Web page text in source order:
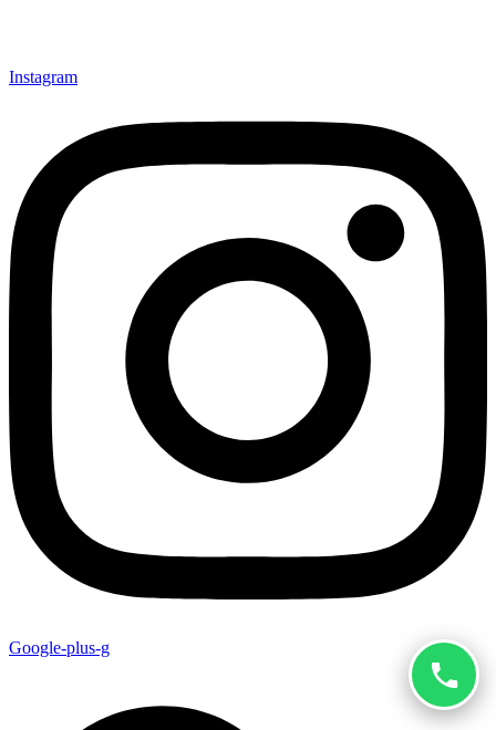
Instagram
Google-plus-g